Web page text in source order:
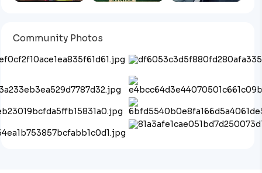
Community Photos